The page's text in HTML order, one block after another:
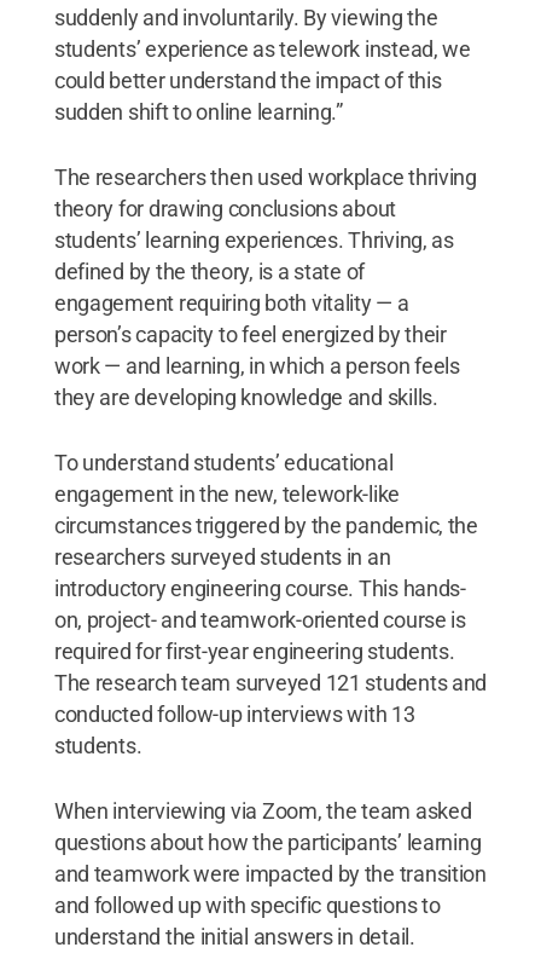
suddenly and involuntarily. By viewing the
students’ experience as telework instead, we
could better understand the impact of this
sudden shift to online learning.”
The researchers then used workplace thriving
theory for drawing conclusions about
students’ learning experiences. Thriving, as
defined by the theory, is a state of
engagement requiring both vitality — a
person’s capacity to feel energized by their
work — and learning, in which a person feels
they are developing knowledge and skills.
To understand students’ educational
engagement in the new, telework-like
circumstances triggered by the pandemic, the
researchers surveyed students in an
introductory engineering course. This hands-
on, project- and teamwork-oriented course is
required for first-year engineering students.
The research team surveyed 121 students and
conducted follow-up interviews with 13
students.
When interviewing via Zoom, the team asked
questions about how the participants’ learning
and teamwork were impacted by the transition
and followed up with specific questions to
understand the initial answers in detail.